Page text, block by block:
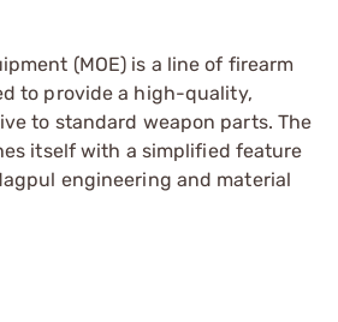
(MOE) is a line of firearm
to provide a high-quality,
to standard weapon parts. The
itself with a simplified feature
engineering and material